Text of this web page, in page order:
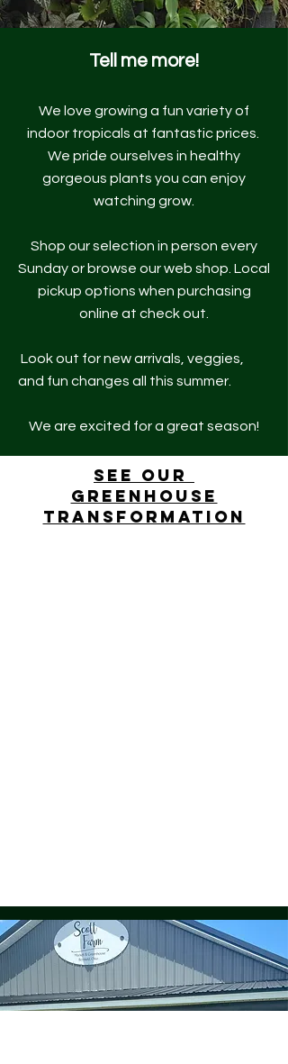
Tell me more!
We love growing a fun variety of
indoor tropicals at fantastic prices.
We pride ourselves in healthy
gorgeous plants you can enjoy
watching grow.
Shop our selection in person every
Sunday or browse our web shop. Local
pickup options when purchasing
online at check out.
Look out for new arrivals, veggies,
and fun changes all this summer.
We are excited for a great season!
See our
greenhouse
transformation